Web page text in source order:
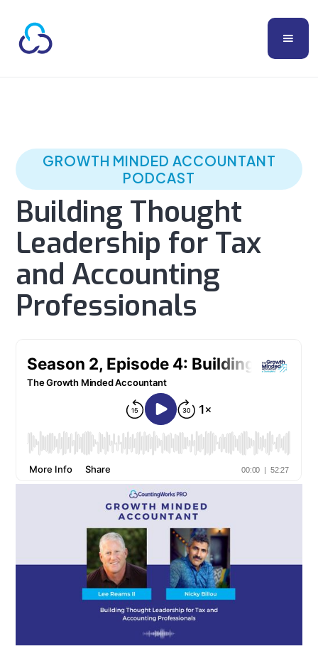
GROWTH MINDED ACCOUNTANT
PODCAST
Building Thought
Leadership for Tax
and Accounting
Professionals